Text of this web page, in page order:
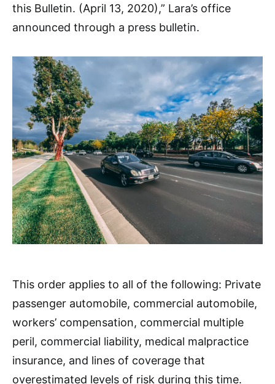
this Bulletin. (April 13, 2020),” Lara’s office
announced through a press bulletin.
This order applies to all of the following: Private
passenger automobile, commercial automobile,
workers’ compensation, commercial multiple
peril, commercial liability, medical malpractice
insurance, and lines of coverage that
overestimated levels of risk during this time.